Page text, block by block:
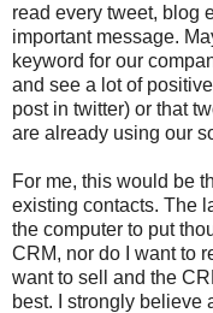
read every tweet, blog
important message.
keyword for our
and see a lot of
post in twitter) or that
are already using our
For me, this would be
existing contacts. The
the computer to put
CRM, nor do I want to
want to sell and the
best. I strongly believe